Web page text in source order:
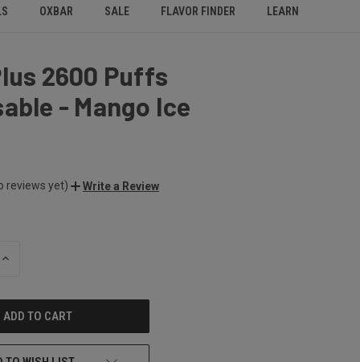
OXBAR SALE FLAVOR FINDER LEARN
2600 Puffs
- Mango Ice
reviews yet) Write a Review
INCREASE